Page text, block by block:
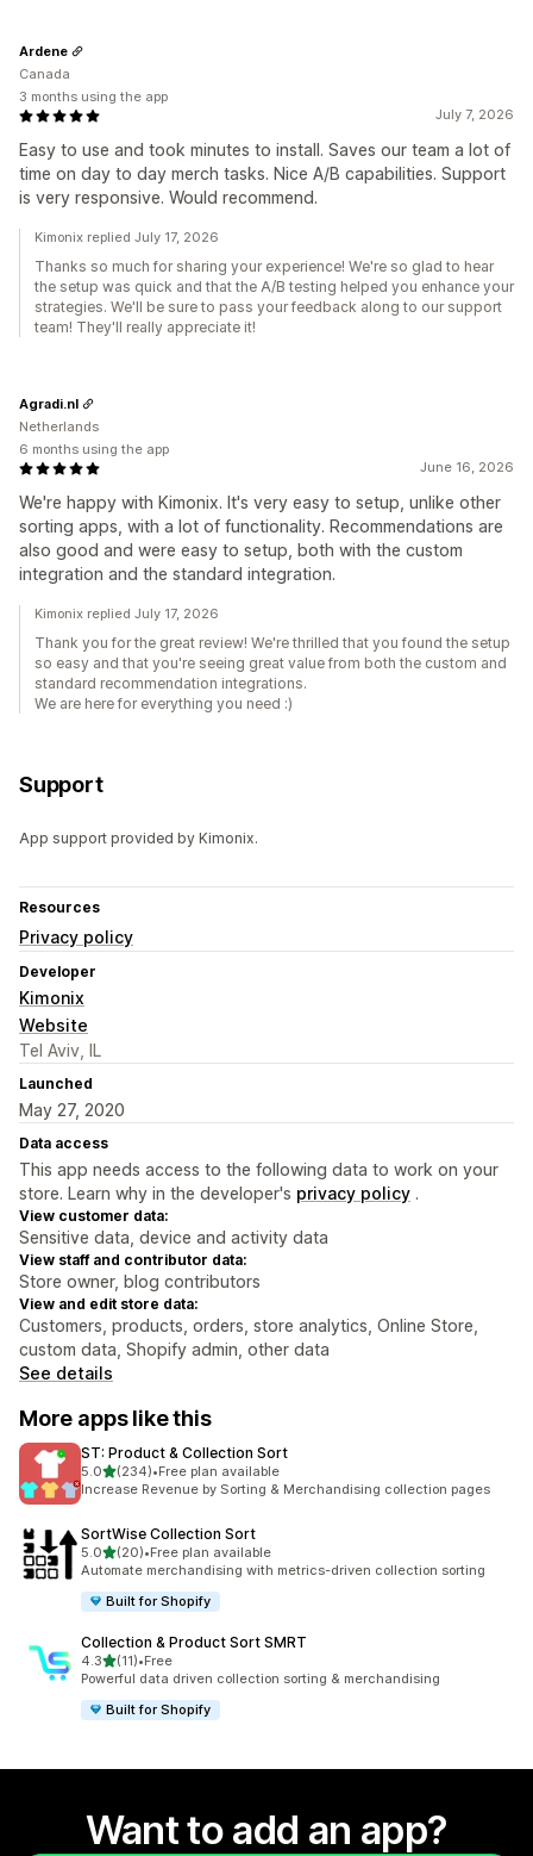
July 7, 2026
Easy to use and took minutes to install. Saves our team a lot of
time on day to day merch tasks. Nice A/B capabilities. Support
is very responsive. Would recommend.
Ardene
Canada
3 months using the app
Kimonix replied July 17, 2026
Thanks so much for sharing your experience! We're so glad to hear
the setup was quick and that the A/B testing helped you enhance your
strategies. We'll be sure to pass your feedback along to our support
team! They'll really appreciate it!
June 16, 2026
We're happy with Kimonix. It's very easy to setup, unlike other
sorting apps, with a lot of functionality. Recommendations are
also good and were easy to setup, both with the custom
integration and the standard integration.
Agradi.nl
Netherlands
6 months using the app
Kimonix replied July 17, 2026
Thank you for the great review! We're thrilled that you found the setup
so easy and that you're seeing great value from both the custom and
standard recommendation integrations.
We are here for everything you need :)
Support
App support provided by Kimonix.
Resources
Privacy policy
Developer
Kimonix
Website
Tel Aviv, IL
Launched
May 27, 2020
Data access
This app needs access to the following data to work on your
store. Learn why in the developer's privacy policy .
View customer data:
Sensitive data, device and activity data
View staff and contributor data:
Store owner, blog contributors
View and edit store data:
Customers, products, orders, store analytics, Online Store,
custom data, Shopify admin, other data
See details
More apps like this
ST: Product & Collection Sort
5.0out of 5 stars
(234)
234 total reviews
•Free plan available
Increase Revenue by Sorting & Merchandising collection pages
SortWise Collection Sort
5.0out of 5 stars
(20)
20 total reviews
•Free plan available
Automate merchandising with metrics-driven collection sorting
Built for Shopify
Collection & Product Sort SMRT
4.3out of 5 stars
(11)
11 total reviews
•Free
Powerful data driven collection sorting & merchandising
Built for Shopify
Want to add an app?